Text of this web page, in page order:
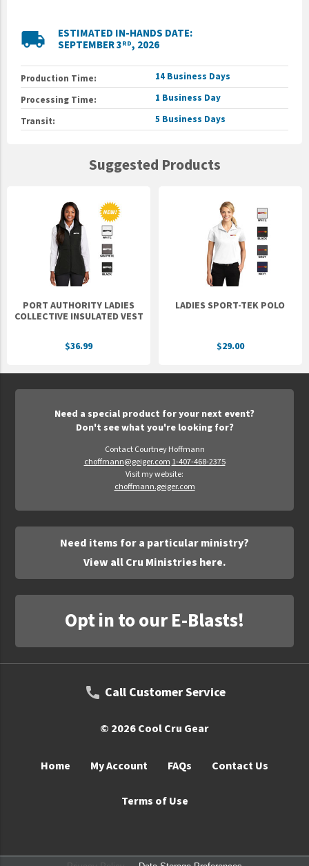
local_shipping
ESTIMATED IN-HANDS DATE:
SEPTEMBER 3RD, 2026
Production Time:
14 Business Days
Processing Time:
1 Business Day
Transit:
5 Business Days
Suggested Products
PORT AUTHORITY LADIES
COLLECTIVE INSULATED VEST
$36.99
LADIES SPORT-TEK POLO
$29.00
Need a special product for your next event?
Don't see what you're looking for?
Contact Courtney Hoffmann
choffmann@geiger.com 1-407-468-2375
Visit my website:
choffmann.geiger.com
Need items for a particular ministry?
View all Cru Ministries here.
Opt in to our E-Blasts!
Call Customer Service
© 2026 Cool Cru Gear
Home My Account FAQs Contact Us
Terms of Use